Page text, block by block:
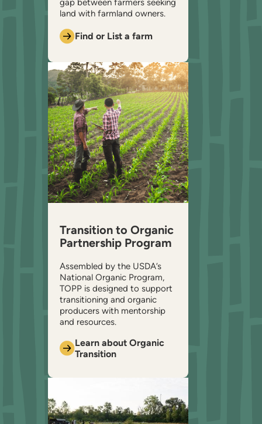
land with farmland owners.
Find or List a farm
Transition to Organic
Partnership Program
Assembled by the USDA’s
National Organic Program,
TOPP is designed to support
transitioning and organic
producers with mentorship
and resources.
Learn about Organic
Transition